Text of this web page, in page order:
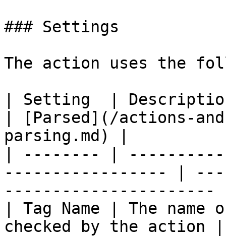
### Settings
The action uses the
| Setting  |
| [Parsed](/actions-
parsing.md) |
| -------- |
----------------- |
----------------------
| Tag Name | The
checked by the action